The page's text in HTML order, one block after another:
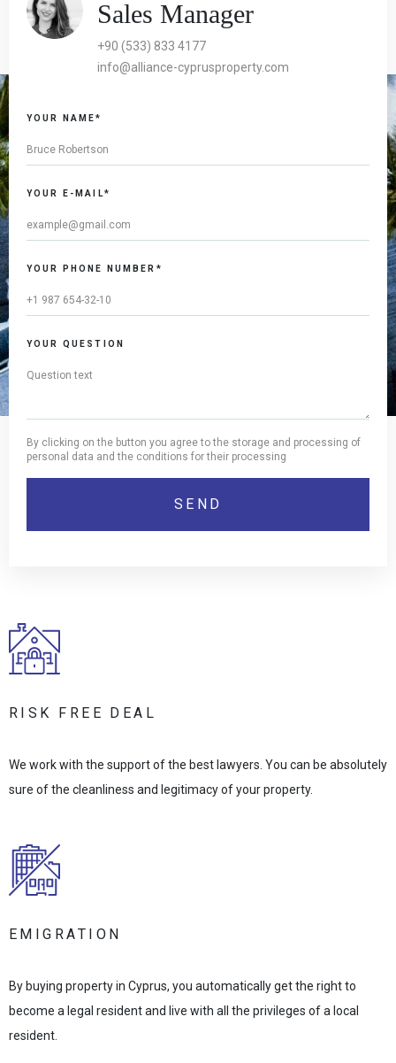
Sales Manager
+90 (533) 833 4177
info@alliance-cyprusproperty.com
YOUR NAME*
YOUR E-MAIL*
YOUR PHONE NUMBER*
YOUR QUESTION
By clicking on the button you agree to the storage and processing of
personal data and the conditions for their processing
RISK FREE DEAL
We work with the support of the best lawyers. You can be absolutely
sure of the cleanliness and legitimacy of your property.
EMIGRATION
By buying property in Cyprus, you automatically get the right to
become a legal resident and live with all the privileges of a local
resident.